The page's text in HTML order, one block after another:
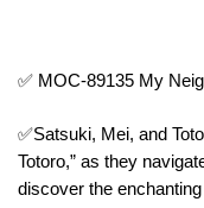
✅ MOC-89135 My
✅Satsuki, Mei, and
Totoro,” as they
discover the